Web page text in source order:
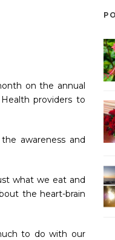
on the annual
providers to
awareness and
what we eat and
the heart-brain
to do with our